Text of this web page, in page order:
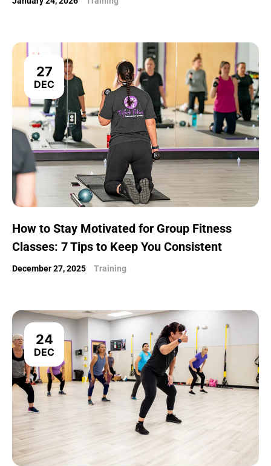
27
DEC
How to Stay Motivated for Group Fitness
Classes: 7 Tips to Keep You Consistent
December 27, 2025 Training
24
DEC